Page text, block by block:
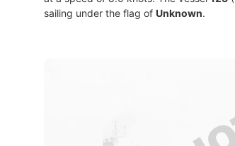
sailing under the flag of Unknown.